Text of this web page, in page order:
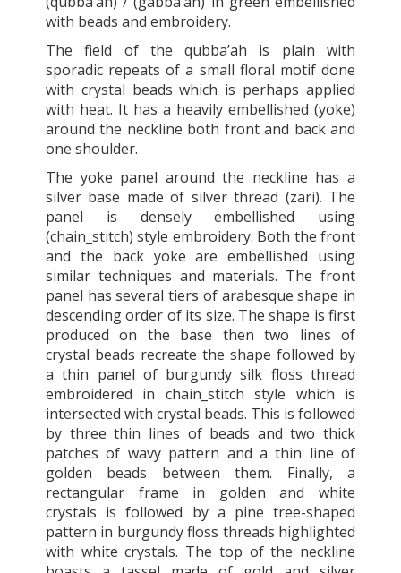
with beads and embroidery.
The field of the qubba’ah is plain with
sporadic repeats of a small floral motif done
with crystal beads which is perhaps applied
with heat. It has a heavily embellished (yoke)
around the neckline both front and back and
one shoulder.
The yoke panel around the neckline has a
silver base made of silver thread (zari). The
panel is densely embellished using
(chain_stitch) style embroidery. Both the front
and the back yoke are embellished using
similar techniques and materials. The front
panel has several tiers of arabesque shape in
descending order of its size. The shape is first
produced on the base then two lines of
crystal beads recreate the shape followed by
a thin panel of burgundy silk floss thread
embroidered in chain_stitch style which is
intersected with crystal beads. This is followed
by three thin lines of beads and two thick
patches of wavy pattern and a thin line of
golden beads between them. Finally, a
rectangular frame in golden and white
crystals is followed by a pine tree-shaped
pattern in burgundy floss threads highlighted
with white crystals. The top of the neckline